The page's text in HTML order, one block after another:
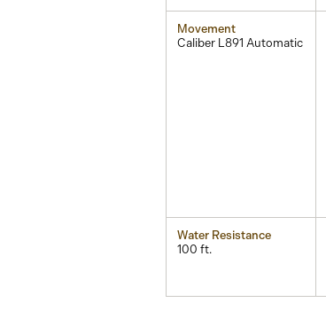
Movement
Caliber L891 Automatic
Water Resistance
100 ft.